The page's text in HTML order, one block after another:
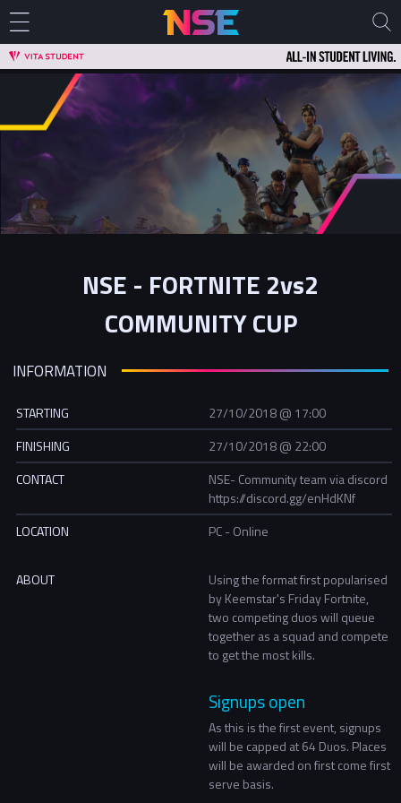
NSE - FORTNITE 2vs2
COMMUNITY CUP
INFORMATION
STARTING
27/10/2018 @ 17:00
FINISHING
27/10/2018 @ 22:00
CONTACT
NSE- Community team via discord
https://discord.gg/enHdKNf
LOCATION
PC - Online
ABOUT
Using the format first popularised
by Keemstar's Friday Fortnite,
two competing duos will queue
together as a squad and compete
to get the most kills.
Signups open
As this is the first event, signups
will be capped at 64 Duos. Places
will be awarded on first come first
serve basis.